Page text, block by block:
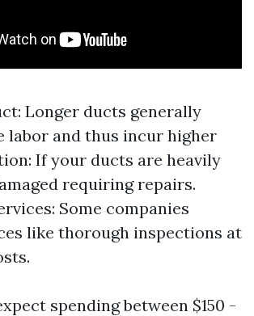
Longer ducts generally
labor and thus incur higher
If your ducts are heavily
requiring repairs.
Some companies
like thorough inspections at
spending between $150 -